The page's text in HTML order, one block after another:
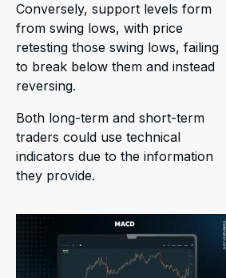
Conversely, support levels form
from swing lows, with price
retesting those swing lows, failing
to break below them and instead
reversing.
Both long-term and short-term
traders could use technical
indicators due to the information
they provide.